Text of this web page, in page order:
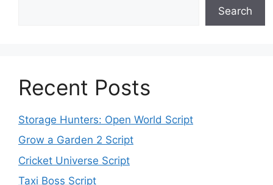
Search
Recent Posts
Storage Hunters: Open World Script
Grow a Garden 2 Script
Cricket Universe Script
Taxi Boss Script